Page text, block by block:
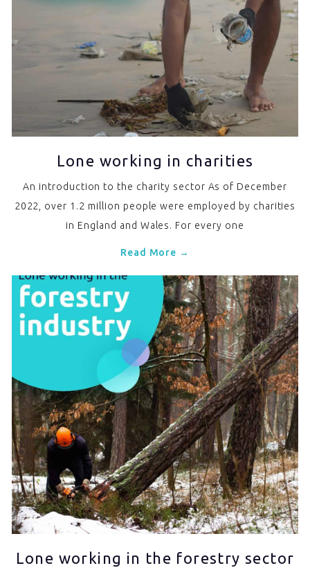
Lone working in charities
An introduction to the charity sector As of December
2022, over 1.2 million people were employed by charities
in England and Wales. For every one
Read More →
Lone working in the forestry sector